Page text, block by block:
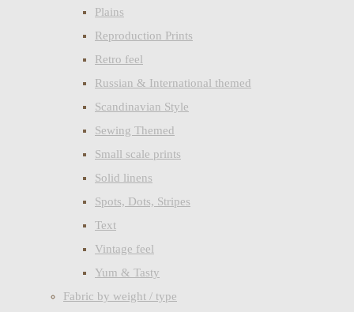
Plains
Reproduction Prints
Retro feel
Russian & International themed
Scandinavian Style
Sewing Themed
Small scale prints
Solid linens
Spots, Dots, Stripes
Text
Vintage feel
Yum & Tasty
Fabric by weight / type